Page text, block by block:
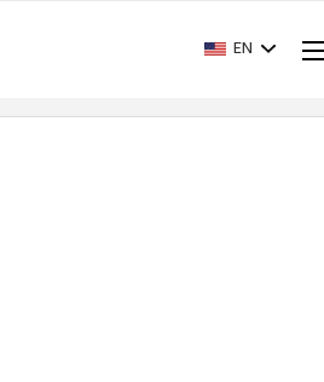
EN